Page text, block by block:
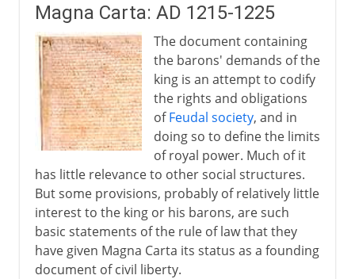
Magna Carta: AD 1215-1225
The document containing
the barons' demands of the
king is an attempt to codify
the rights and obligations
ofFeudal society, and in
doing so to define the limits
of royal power. Much of it
has little relevance to other social structures.
But some provisions, probably of relatively little
interest to the king or his barons, are such
basic statements of the rule of law that they
have given Magna Carta its status as a founding
document of civil liberty.